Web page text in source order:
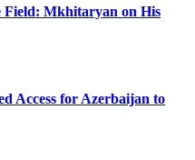
Mkhitaryan on His
Access for Azerbaijan to